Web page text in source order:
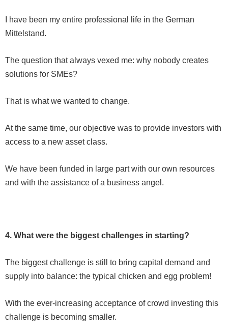
I have been my entire professional life in the German
Mittelstand.
The question that always vexed me: why nobody creates
solutions for SMEs?
That is what we wanted to change.
At the same time, our objective was to provide investors with
access to a new asset class.
We have been funded in large part with our own resources
and with the assistance of a business angel.
4. What were the biggest challenges in starting?
The biggest challenge is still to bring capital demand and
supply into balance: the typical chicken and egg problem!
With the ever-increasing acceptance of crowd investing this
challenge is becoming smaller.